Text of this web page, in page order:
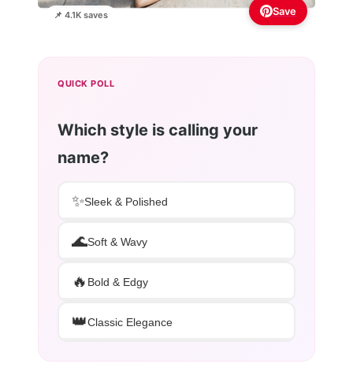
📌 4.1K saves Save
QUICK POLL
Which style is calling your
name?
✨Sleek & Polished
🌊Soft & Wavy
🔥 Bold & Edgy
👑Classic Elegance